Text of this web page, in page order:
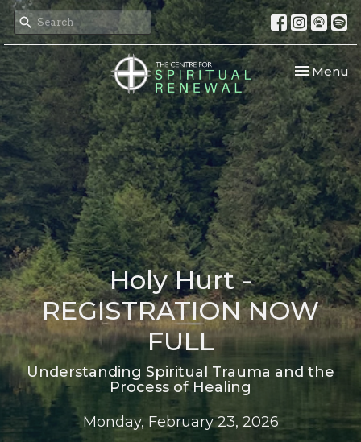
Toggle
Menu
Holy Hurt -
REGISTRATION NOW
FULL
Understanding Spiritual Trauma and the
Process of Healing
Monday, February 23, 2026